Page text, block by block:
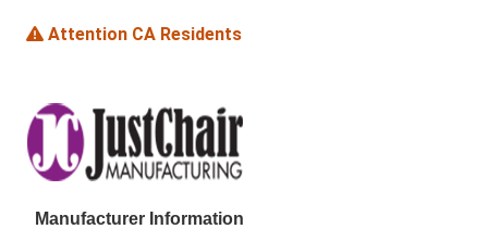
Attention CA Residents
Manufacturer Information